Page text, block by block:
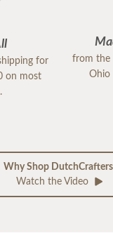
for
on most
from the
Ohio
Why Shop
Watch the Video